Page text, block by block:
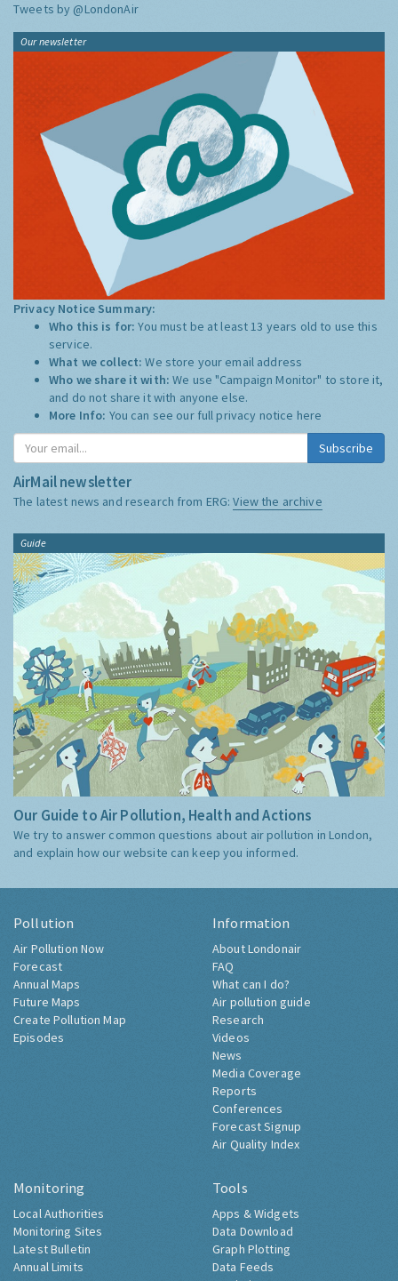
Tweets by @LondonAir
Our newsletter
Privacy Notice Summary:
Who this is for:You must be at least 13 years old to use this
service.
What we collect:We store your email address
Who we share it with:We use "Campaign Monitor" to store it,
and do not share it with anyone else.
More Info: You can see our full privacy notice here
Subscribe
AirMail newsletter
The latest news and research from ERG:View the archive
Guide
Our Guide to Air Pollution, Health and Actions
We try to answer common questions about air pollution in London,
and explain how our website can keep you informed.
Pollution
Air Pollution Now
Forecast
Annual Maps
Future Maps
Create Pollution Map
Episodes
Information
About Londonair
FAQ
What can I do?
Air pollution guide
Research
Videos
News
Media Coverage
Reports
Conferences
Forecast Signup
Air Quality Index
Monitoring
Local Authorities
Monitoring Sites
Latest Bulletin
Annual Limits
Tools
Apps & Widgets
Data Download
Graph Plotting
Data Feeds